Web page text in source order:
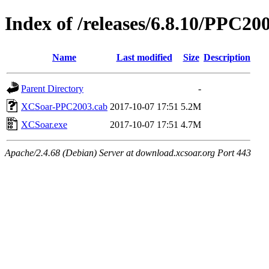
Index of /releases/6.8.10/
Name Last modified Size Description
Parent Directory
-
XCSoar-PPC2003.cab 2017-10-07 17:51 5.2M
XCSoar.exe
2017-10-07 17:51 4.7M
Apache/2.4.68 (Debian) Server at download.xcsoar.org Port 443